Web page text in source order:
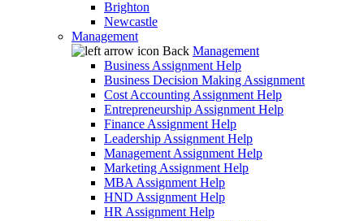
Brighton
Newcastle
Management
Back Management
Business Assignment Help
Business Decision Making Assignment
Cost Accounting Assignment Help
Entrepreneurship Assignment Help
Finance Assignment Help
Leadership Assignment Help
Management Assignment Help
Marketing Assignment Help
MBA Assignment Help
HND Assignment Help
HR Assignment Help